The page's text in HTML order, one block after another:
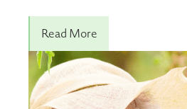
Read More